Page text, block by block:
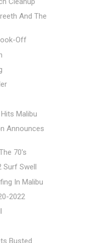
And The
Off
Malibu
Announces
70's
Surf Swell
In Malibu
2022
Busted